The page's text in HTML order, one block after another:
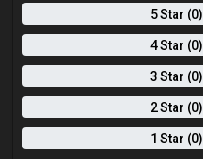
5 Star (0)
4 Star (0)
3 Star (0)
2 Star (0)
1 Star (0)